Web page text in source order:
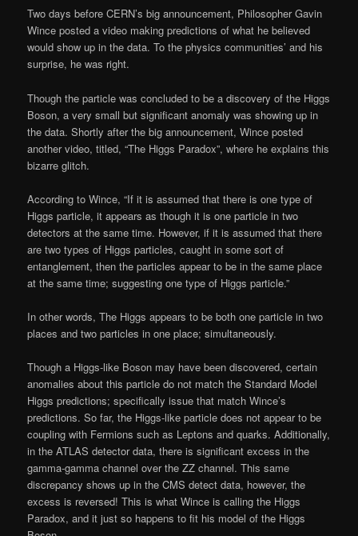
Two days before CERN’s big announcement, Philosopher Gavin
Wince posted a video making predictions of what he believed
would show up in the data. To the physics communities’ and his
surprise, he was right.
Though the particle was concluded to be a discovery of the Higgs
Boson, a very small but significant anomaly was showing up in
the data. Shortly after the big announcement, Wince posted
another video, titled, “The Higgs Paradox”, where he explains this
bizarre glitch.
According to Wince, “If it is assumed that there is one type of
Higgs particle, it appears as though it is one particle in two
detectors at the same time. However, if it is assumed that there
are two types of Higgs particles, caught in some sort of
entanglement, then the particles appear to be in the same place
at the same time; suggesting one type of Higgs particle.”
In other words, The Higgs appears to be both one particle in two
places and two particles in one place; simultaneously.
Though a Higgs-like Boson may have been discovered, certain
anomalies about this particle do not match the Standard Model
Higgs predictions; specifically issue that match Wince’s
predictions. So far, the Higgs-like particle does not appear to be
coupling with Fermions such as Leptons and quarks. Additionally,
in the ATLAS detector data, there is significant excess in the
gamma-gamma channel over the ZZ channel. This same
discrepancy shows up in the CMS detect data, however, the
excess is reversed! This is what Wince is calling the Higgs
Paradox, and it just so happens to fit his model of the Higgs